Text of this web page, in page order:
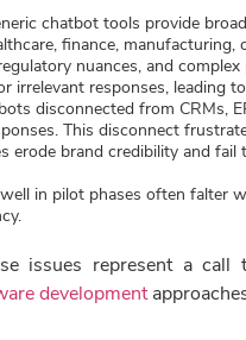
chatbot tools provide
finance,
nuances, and
irrelevant responses, leading
disconnected from CRMs,
This disconnect
erode brand credibility and
in pilot phases often falter
issues represent a
development